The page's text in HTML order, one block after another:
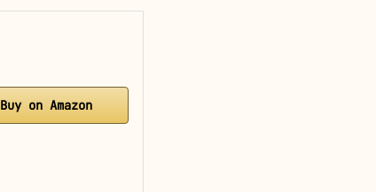
Buy on Amazon